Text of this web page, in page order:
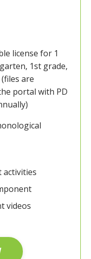
license for 1
1st grade,
are
portal with PD
activities
videos